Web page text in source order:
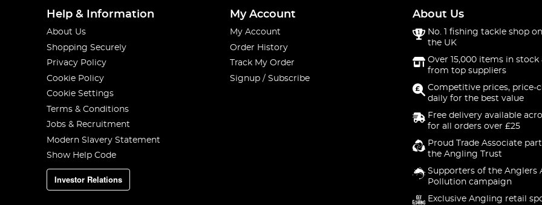
Help & Information
About Us
Shopping Securely
Privacy Policy
Cookie Policy
Cookie Settings
Terms & Conditions
Jobs & Recruitment
Modern Slavery Statement
Show Help Code
Investor Relations
My Account
My Account
Order History
Track My Order
Signup / Subscribe
About Us
No. 1 fishing tackle shop
the UK
Over 15,000 items in stock
from top suppliers
Competitive prices, price-
daily for the best value
Free delivery available
for all orders over £25
Proud Trade Associate
the Angling Trust
Supporters of the Anglers
Pollution campaign
Exclusive Angling retail